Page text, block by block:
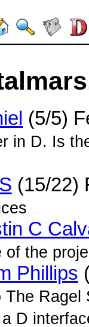
(5/5)
in D. Is
(15/22)
C
of the
Phillips
The Ragel
D